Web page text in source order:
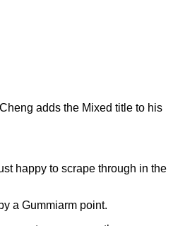
adds the Mixed title to his
happy to scrape through in the
a Gummiarm point.